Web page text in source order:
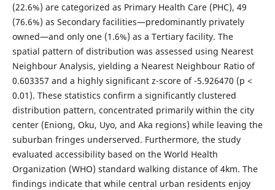
(22.6%) are categorized as Primary Health Care (PHC), 49
(76.6%) as Secondary facilities—predominantly privately
owned—and only one (1.6%) as a Tertiary facility. The
spatial pattern of distribution was assessed using Nearest
Neighbour Analysis, yielding a Nearest Neighbour Ratio of
0.603357 and a highly significant z-score of -5.926470 (p <
0.01). These statistics confirm a significantly clustered
distribution pattern, concentrated primarily within the city
center (Eniong, Oku, Uyo, and Aka regions) while leaving the
suburban fringes underserved. Furthermore, the study
evaluated accessibility based on the World Health
Organization (WHO) standard walking distance of 4km. The
findings indicate that while central urban residents enjoy